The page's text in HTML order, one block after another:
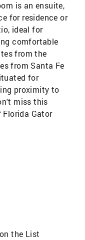
is an ensuite,
for residence or
ideal for
comfortable
from the
from Santa Fe
for
proximity to
miss this
Gator
the List